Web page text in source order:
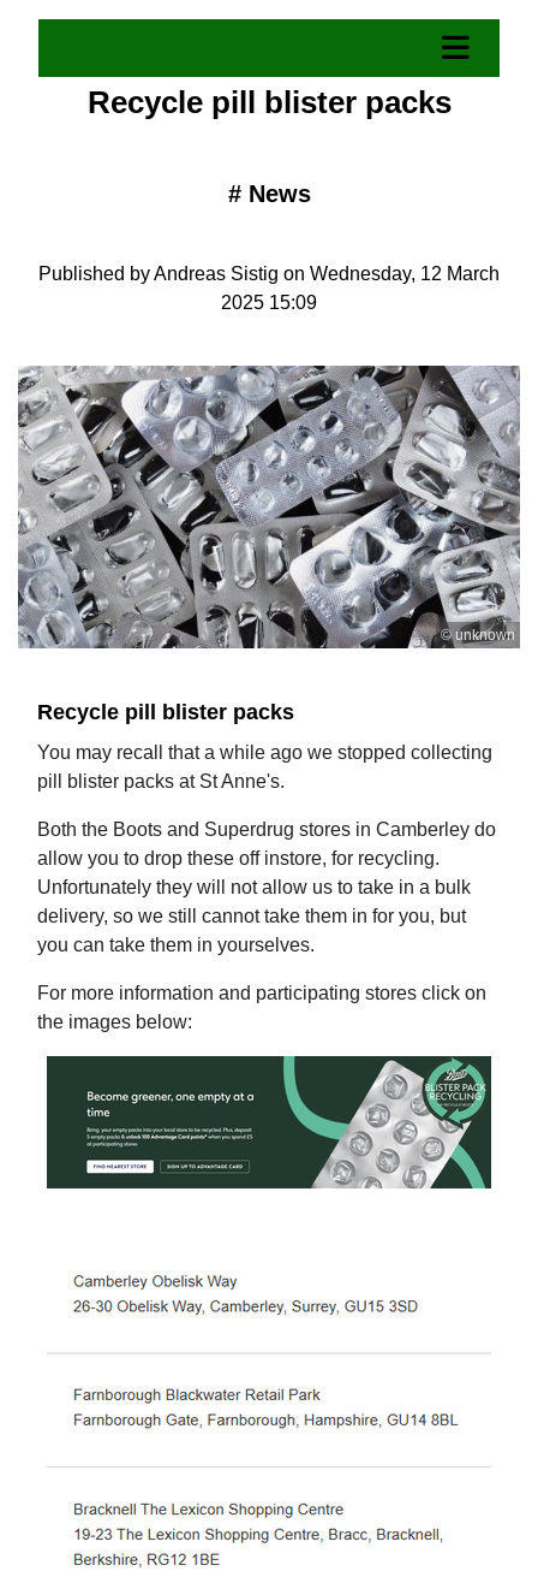
Recycle pill blister packs
# News
Published by Andreas Sistig on Wednesday, 12 March
2025 15:09
© unknown
Recycle pill blister packs
You may recall that a while ago we stopped collecting
pill blister packs at St Anne's.
Both the Boots and Superdrug stores in Camberley do
allow you to drop these off instore, for recycling.
Unfortunately they will not allow us to take in a bulk
delivery, so we still cannot take them in for you, but
you can take them in yourselves.
For more information and participating stores click on
the images below: